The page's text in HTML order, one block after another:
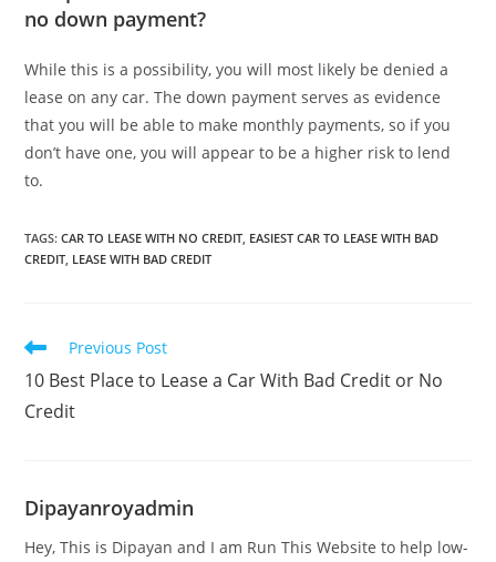
no down payment?
While this is a possibility, you will most likely be denied a
lease on any car. The down payment serves as evidence
that you will be able to make monthly payments, so if you
don’t have one, you will appear to be a higher risk to lend
to.
TAGS:CAR TO LEASE WITH NO CREDIT EASIEST CAR TO LEASE WITH BAD
CREDIT LEASE WITH BAD CREDIT
Read
articles
Previous Post
10 Best Place to Lease a Car With Bad Credit or No
Credit
Dipayanroyadmin
Hey, This is Dipayan and I am Run This Website to help low-